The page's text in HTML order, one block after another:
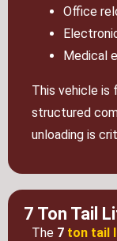
Office
Medical
This vehicle is
structured
unloading is
7 Ton Tail
The 7 ton tail